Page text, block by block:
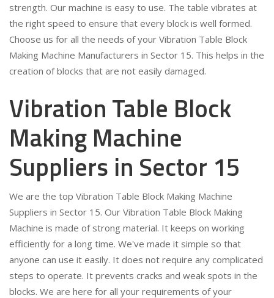
strength. Our machine is easy to use. The table vibrates at
the right speed to ensure that every block is well formed.
Choose us for all the needs of your Vibration Table Block
Making Machine Manufacturers in Sector 15. This helps in the
creation of blocks that are not easily damaged.
Vibration Table Block
Making Machine
Suppliers in Sector 15
We are the top Vibration Table Block Making Machine
Suppliers in Sector 15. Our Vibration Table Block Making
Machine is made of strong material. It keeps on working
efficiently for a long time. We've made it simple so that
anyone can use it easily. It does not require any complicated
steps to operate. It prevents cracks and weak spots in the
blocks. We are here for all your requirements of your